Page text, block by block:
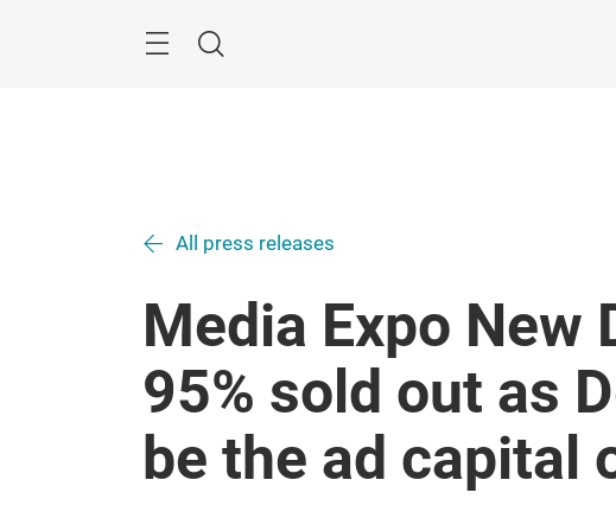
Search
All press releases
Media Expo New
95% sold out as
be the ad capital